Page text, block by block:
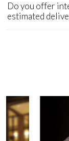
Do you offer
estimated